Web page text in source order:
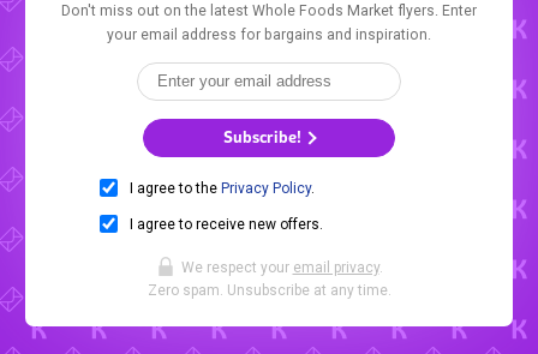
Don't miss out on the latest Whole Foods Market flyers. Enter
your email address for bargains and inspiration.
Subscribe!
I agree to the Privacy Policy.
I agree to receive new offers.
We respect your email privacy.
Zero spam. Unsubscribe at any time.